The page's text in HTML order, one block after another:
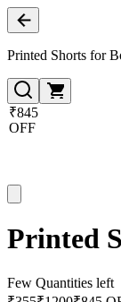
Printed Shorts for
₹845
OFF
Printed
Few Quantities left